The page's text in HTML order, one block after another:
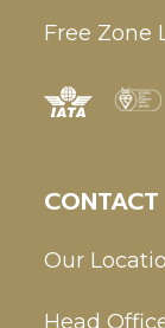
Free Zone
CONTACT
Our
Head